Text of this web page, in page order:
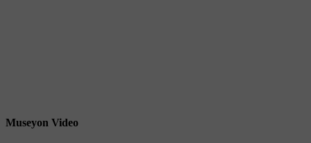
Museyon Video